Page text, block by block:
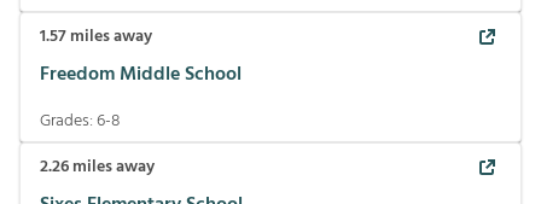
1.57miles away
Freedom Middle School
Grades:6-8
2.26miles away